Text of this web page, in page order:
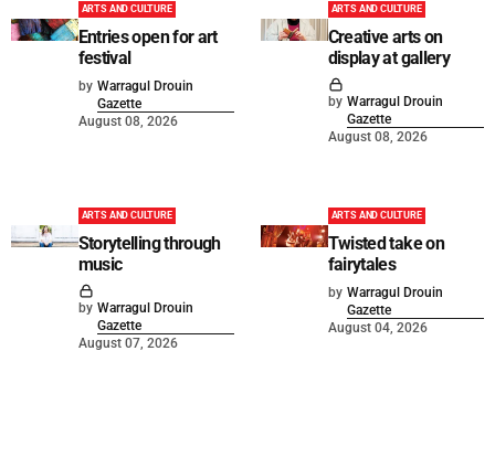
ARTS AND CULTURE
Entries open for art
festival
by Warragul Drouin
Gazette
August 08, 2026
ARTS AND CULTURE
Creative arts on
display at gallery
by Warragul Drouin
Gazette
August 08, 2026
ARTS AND CULTURE
Storytelling through
music
by Warragul Drouin
Gazette
August 07, 2026
ARTS AND CULTURE
Twisted take on
fairytales
by Warragul Drouin
Gazette
August 04, 2026